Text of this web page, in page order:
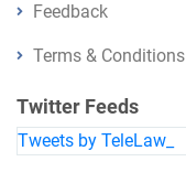
Feedback
Terms & Conditions
Twitter Feeds
Tweets by TeleLaw_